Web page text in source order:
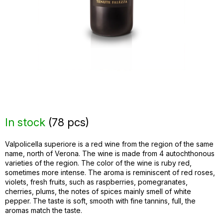
In stock (78 pcs)
Valpolicella superiore is a red wine from the region of the same
name, north of Verona. The wine is made from 4 autochthonous
varieties of the region. The color of the wine is ruby ​​red,
sometimes more intense. The aroma is reminiscent of red roses,
violets, fresh fruits, such as raspberries, pomegranates,
cherries, plums, the notes of spices mainly smell of white
pepper. The taste is soft, smooth with fine tannins, full, the
aromas match the taste.